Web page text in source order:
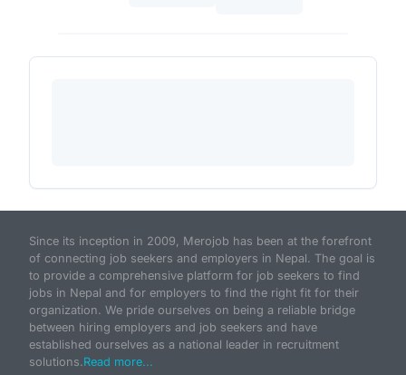
Since its inception in 2009, Merojob has been at the forefront
of connecting job seekers and employers in Nepal. The goal is
to provide a comprehensive platform for job seekers to find
jobs in Nepal and for employers to find the right fit for their
organization. We pride ourselves on being a reliable bridge
between hiring employers and job seekers and have
established ourselves as a national leader in recruitment
solutions.Read more...